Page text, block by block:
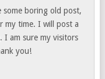
boring old post,
my time. I will post a
I am sure my visitors
you!